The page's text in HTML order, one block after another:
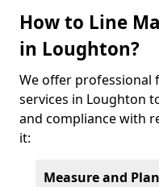
How to Line
in Loughton?
We offer professional
services in Loughton
and compliance with
it:
Measure and Plan